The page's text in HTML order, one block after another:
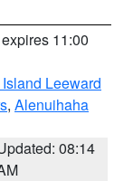
11:00
Leeward
, Alenuihaha
08:14